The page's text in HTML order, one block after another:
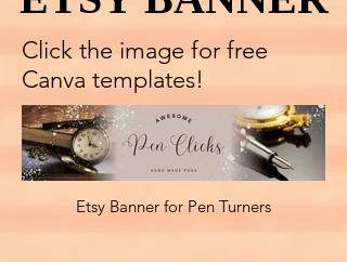
Click the image for free
Canva templates!
Etsy Banner for Pen Turners